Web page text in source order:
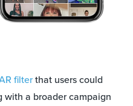
filterthat users could
a broader campaign